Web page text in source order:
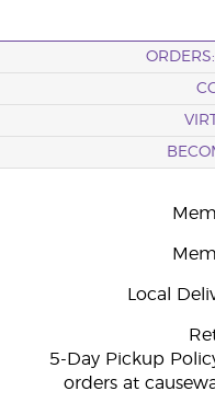
Local
5-Day Pickup
orders at